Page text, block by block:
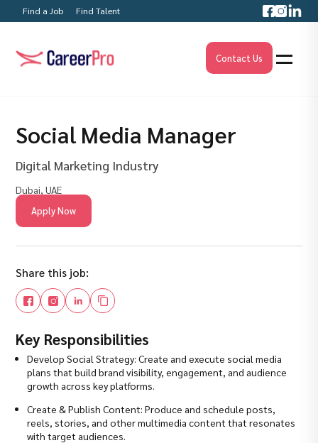
Find a Job Find Talent
Contact Us
Social Media Manager
Digital Marketing Industry
Dubai, UAE
Apply Now
Share this job:
Key Responsibilities
Develop Social Strategy: Create and execute social media
plans that build brand visibility, engagement, and audience
growth across key platforms.
Create & Publish Content: Produce and schedule posts,
reels, stories, and other multimedia content that resonates
with target audiences.